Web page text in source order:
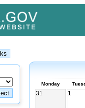
Monday
31 1